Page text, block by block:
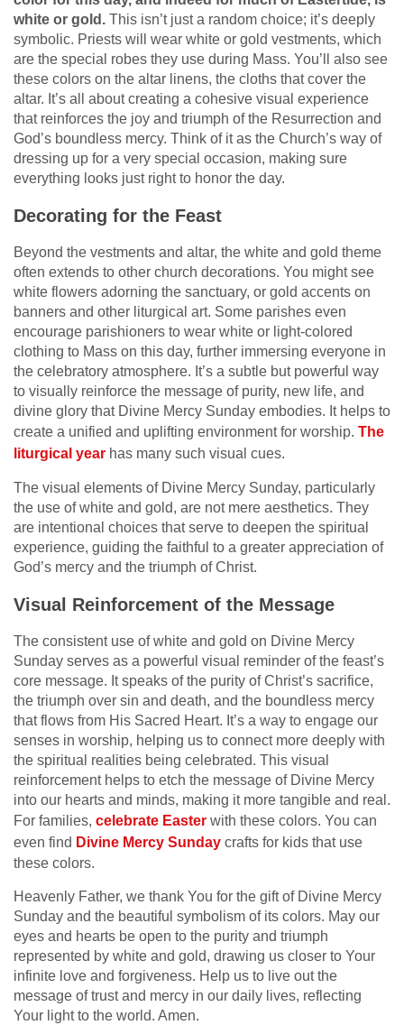
white or gold. This isn’t just a random choice; it’s deeply
symbolic. Priests will wear white or gold vestments, which
are the special robes they use during Mass. You’ll also see
these colors on the altar linens, the cloths that cover the
altar. It’s all about creating a cohesive visual experience
that reinforces the joy and triumph of the Resurrection and
God’s boundless mercy. Think of it as the Church’s way of
dressing up for a very special occasion, making sure
everything looks just right to honor the day.
Decorating for the Feast
Beyond the vestments and altar, the white and gold theme
often extends to other church decorations. You might see
white flowers adorning the sanctuary, or gold accents on
banners and other liturgical art. Some parishes even
encourage parishioners to wear white or light-colored
clothing to Mass on this day, further immersing everyone in
the celebratory atmosphere. It’s a subtle but powerful way
to visually reinforce the message of purity, new life, and
divine glory that Divine Mercy Sunday embodies. It helps to
create a unified and uplifting environment for worship. The
liturgical year has many such visual cues.
The visual elements of Divine Mercy Sunday, particularly
the use of white and gold, are not mere aesthetics. They
are intentional choices that serve to deepen the spiritual
experience, guiding the faithful to a greater appreciation of
God’s mercy and the triumph of Christ.
Visual Reinforcement of the Message
The consistent use of white and gold on Divine Mercy
Sunday serves as a powerful visual reminder of the feast’s
core message. It speaks of the purity of Christ’s sacrifice,
the triumph over sin and death, and the boundless mercy
that flows from His Sacred Heart. It’s a way to engage our
senses in worship, helping us to connect more deeply with
the spiritual realities being celebrated. This visual
reinforcement helps to etch the message of Divine Mercy
into our hearts and minds, making it more tangible and real.
For families, celebrate Easter with these colors. You can
even find Divine Mercy Sunday crafts for kids that use
these colors.
Heavenly Father, we thank You for the gift of Divine Mercy
Sunday and the beautiful symbolism of its colors. May our
eyes and hearts be open to the purity and triumph
represented by white and gold, drawing us closer to Your
infinite love and forgiveness. Help us to live out the
message of trust and mercy in our daily lives, reflecting
Your light to the world. Amen.